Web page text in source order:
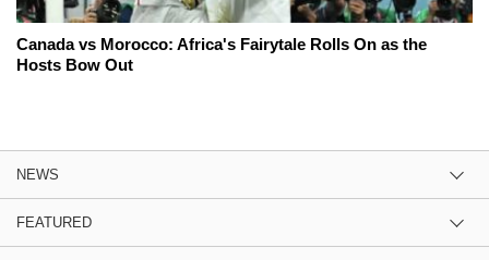
Canada vs Morocco: Africa's Fairytale Rolls On as the
Hosts Bow Out
NEWS
FEATURED